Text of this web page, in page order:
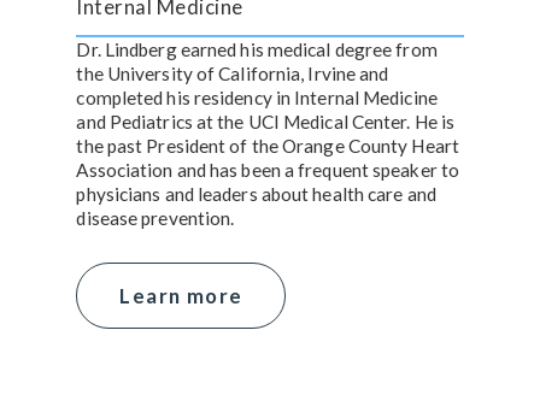
Internal Medicine
Dr. Lindberg earned his medical degree from
the University of California, Irvine and
completed his residency in Internal Medicine
and Pediatrics at the UCI Medical Center. He is
the past President of the Orange County Heart
Association and has been a frequent speaker to
physicians and leaders about health care and
disease prevention.
Learn more